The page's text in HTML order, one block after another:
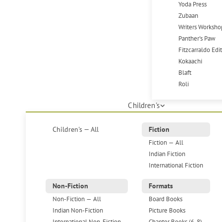
Yoda Press
Zubaan
Writers
Panther's Paw
Fitzcarraldo
Kokaachi
Blaft
Roli
Children's
Children's — All
Fiction
Fiction — All
Indian Fiction
International Fiction
Non-Fiction
Non-Fiction — All
Indian Non-Fiction
Formats
Board Books
Picture Books